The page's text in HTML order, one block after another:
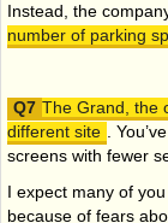
Instead, the
number of parking
The Grand, the
different site .
screens with fewer
I expect many of
because of fears